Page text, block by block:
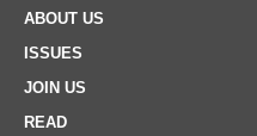
ABOUT US
ISSUES
JOIN US
READ